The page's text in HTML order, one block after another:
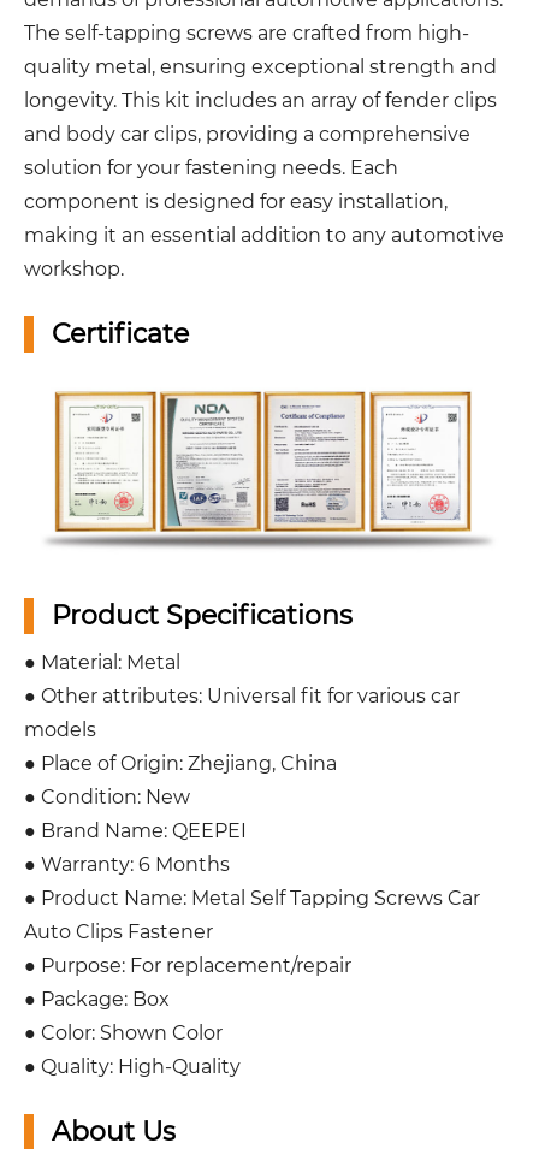
The self-tapping screws are crafted from high-
quality metal, ensuring exceptional strength and
longevity. This kit includes an array of fender clips
and body car clips, providing a comprehensive
solution for your fastening needs. Each
component is designed for easy installation,
making it an essential addition to any automotive
workshop.
Certificate
Product Specifications
● Material: Metal
● Other attributes: Universal fit for various car
models
● Place of Origin: Zhejiang, China
● Condition: New
● Brand Name: QEEPEI
● Warranty: 6 Months
● Product Name: Metal Self Tapping Screws Car
Auto Clips Fastener
● Purpose: For replacement/repair
● Package: Box
● Color: Shown Color
● Quality: High-Quality
About Us